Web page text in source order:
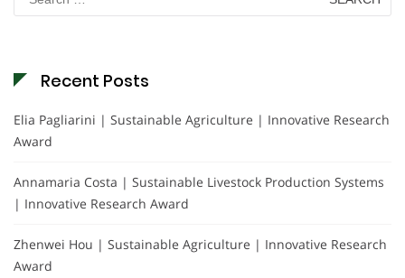
for:
Recent Posts
Elia Pagliarini | Sustainable Agriculture | Innovative Research
Award
Annamaria Costa | Sustainable Livestock Production Systems
| Innovative Research Award
Zhenwei Hou | Sustainable Agriculture | Innovative Research
Award